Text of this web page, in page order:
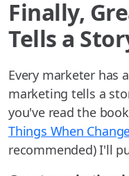
Finally,
Tells a
Every marketer has
marketing tells a
you've read the
Things When
recommended) I'll